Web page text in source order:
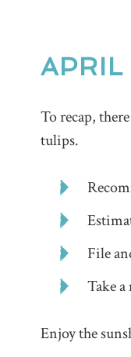
APRIL
To recap,
tulips.
File
Take
Enjoy the